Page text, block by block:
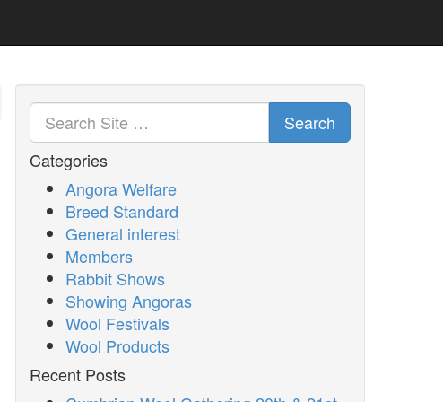
Search
Categories
Angora Welfare
Breed Standard
General interest
Members
Rabbit Shows
Showing Angoras
Wool Festivals
Wool Products
Recent Posts